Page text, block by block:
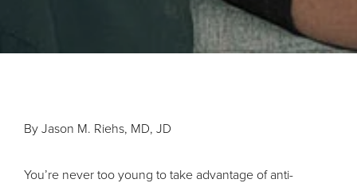
By Jason M. Riehs, MD, JD
You’re never too young to take advantage of anti-